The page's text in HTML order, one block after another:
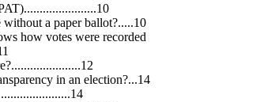
a paper ballot?.....10
how votes were recorded
in an election?...14